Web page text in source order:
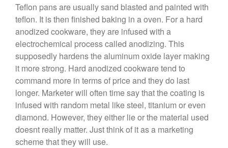
December 2021
November 2021
October 2021
September 2021
August 2021
July 2021
June 2021
May 2021
Teflon pans are usually sand blasted and painted with
teflon. It is then finished baking in a oven. For a hard
anodized cookware, they are infused with a
electrochemical process called anodizing. This
supposedly hardens the aluminum oxide layer making
it more strong. Hard anodized cookware tend to
command more in terms of price and they do last
longer. Marketer will often time say that the coating is
infused with random metal like steel, titanium or even
diamond. However, they either lie or the material used
doesnt really matter. Just think of it as a marketing
scheme that they will use.